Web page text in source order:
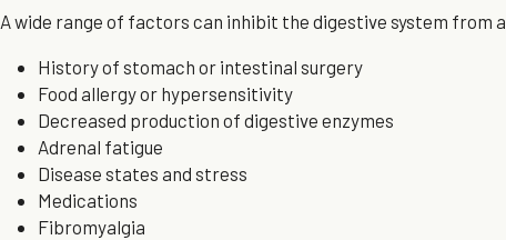
A wide range of factors can inhibit the digestive system from
History of stomach or intestinal surgery
Food allergy or hypersensitivity
Decreased production of digestive enzymes
Adrenal fatigue
Disease states and stress
Medications
Fibromyalgia